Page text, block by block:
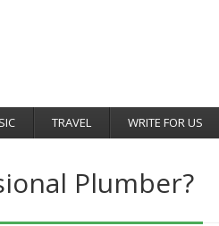
TRAVEL WRITE FOR US
Plumber?